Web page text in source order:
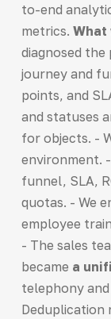
to-end
metrics. What
diagnosed
journey and
points, and
and statuses
for objects. -
environment.
funnel, SLA,
quotas. - We
employee
- The sales
became a
telephony
Deduplication